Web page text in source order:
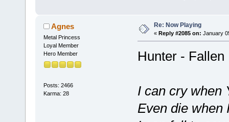
Agnes
Metal Princess
Loyal Member
Hero Member
Posts: 2466
Karma: 28
Re: Now Playing
« Reply #2085 on: January
Hunter - Fallen
I can cry when
Even die when